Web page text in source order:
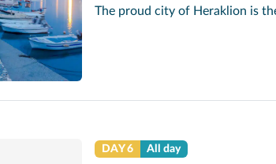
DAY 6 All day